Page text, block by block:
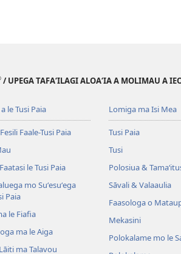
/ UPEGA TAFA‘ILAGI ALOA‘IA A MOLIMAU A
a le Tusi Paia
Faale-Tusi Paia
Faatasi le Tusi Paia
mo Suʻesuʻega
Paia
le Fiafia
ma le Aiga
ma Talavou
Lomiga ma Isi Mea
Tusi Paia
Tusi
Polosiua &
Sāvali & Valaaulia
Faasologa o
Mekasini
Polokalame mo le